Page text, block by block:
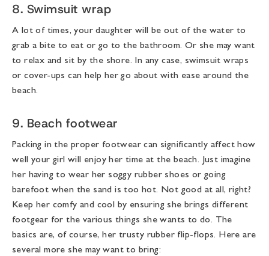
8. Swimsuit wrap
A lot of times, your daughter will be out of the water to
grab a bite to eat or go to the bathroom. Or she may want
to relax and sit by the shore. In any case, swimsuit wraps
or cover-ups can help her go about with ease around the
beach.
9. Beach footwear
Packing in the proper footwear can significantly affect how
well your girl will enjoy her time at the beach. Just imagine
her having to wear her soggy rubber shoes or going
barefoot when the sand is too hot. Not good at all, right?
Keep her comfy and cool by ensuring she brings different
footgear for the various things she wants to do. The
basics are, of course, her trusty rubber flip-flops. Here are
several more she may want to bring: